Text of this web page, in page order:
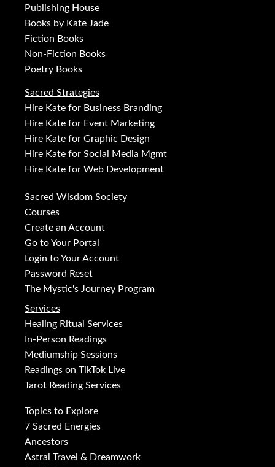
Publishing House
Books by Kate Jade
Fiction Books
Non-Fiction Books
Poetry Books
Sacred Strategies
Hire Kate for Business Branding
Hire Kate for Event Marketing
Hire Kate for Graphic Design
Hire Kate for Social Media Mgmt
Hire Kate for Web Development
Sacred Wisdom Society
Courses
Create an Account
Go to Your Portal
Login to Your Account
Password Reset
The Mystic's Journey Program
Services
Healing Ritual Services
In-Person Readings
Mediumship Sessions
Readings on TikTok Live
Tarot Reading Services
Topics to Explore
7 Sacred Energies
Ancestors
Astral Travel & Dreamwork